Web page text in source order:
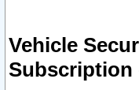
Vehicle
Subscription